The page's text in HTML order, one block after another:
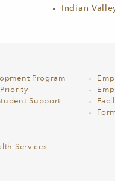
Indian
Program
Support
Services